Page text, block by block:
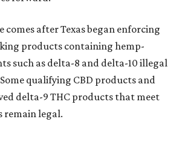
comes after Texas began enforcing
products containing hemp-
such as delta-8 and delta-10 illegal
qualifying CBD products and
delta-9 THC products that meet
remain legal.